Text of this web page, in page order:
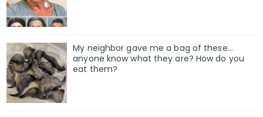
My neighbor gave me a bag of these…
anyone know what they are? How do you
eat them?